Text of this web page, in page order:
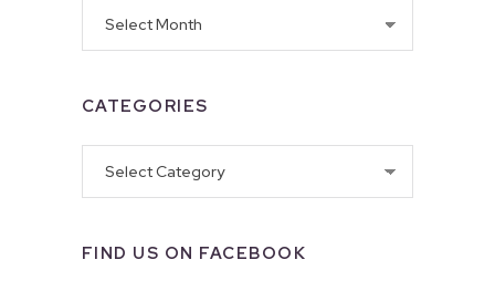
CATEGORIES
FIND US ON FACEBOOK